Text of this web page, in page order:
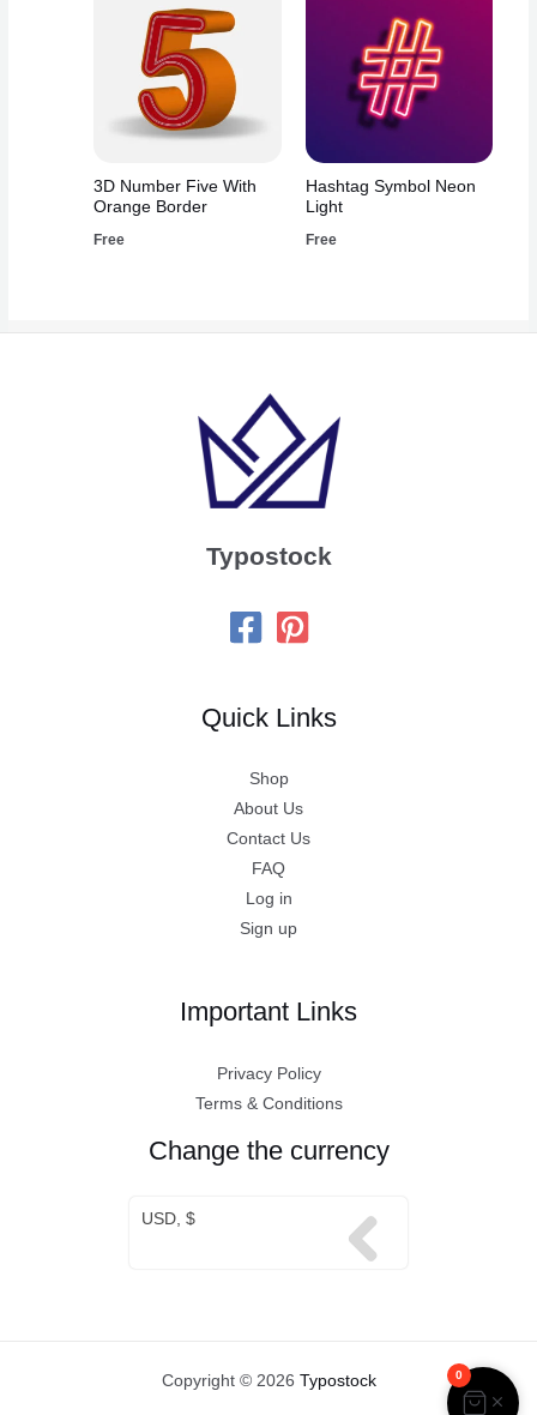
3D Number Five With
Orange Border
Free
Hashtag Symbol Neon
Light
Free
Typostock
Quick Links
Shop
About Us
Contact Us
FAQ
Log in
Sign up
Important Links
Privacy Policy
Terms & Conditions
Change the currency
USD, $
Copyright © 2026 Typostock 0